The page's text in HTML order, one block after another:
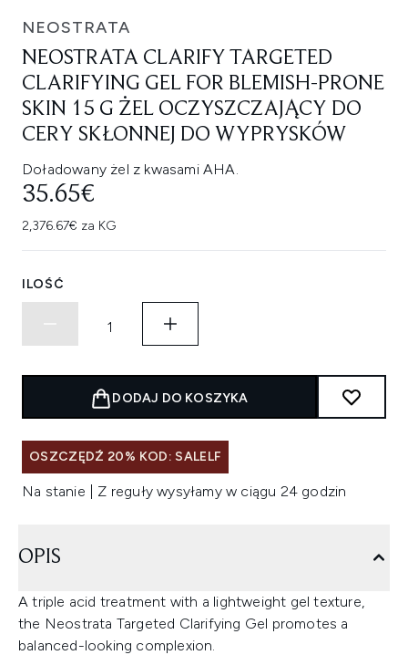
NEOSTRATA
NEOSTRATA CLARIFY TARGETED
CLARIFYING GEL FOR BLEMISH-PRONE
SKIN 15 G ŻEL OCZYSZCZAJĄCY DO
CERY SKŁONNEJ DO WYPRYSKÓW
Doładowany żel z kwasami AHA.
35.65€
2,376.67€ za KG
ILOŚĆ
DODAJ DO KOSZYKA
OSZCZĘDŹ 20% KOD: SALELF
Na stanie | Z reguły wysyłamy w ciągu 24 godzin
OPIS
A triple acid treatment with a lightweight gel texture,
the Neostrata Targeted Clarifying Gel promotes a
balanced-looking complexion.